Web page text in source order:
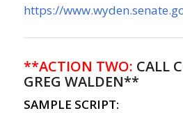
https://
**ACTION TWO: CALL
GREG WALDEN**
SAMPLE SCRIPT: